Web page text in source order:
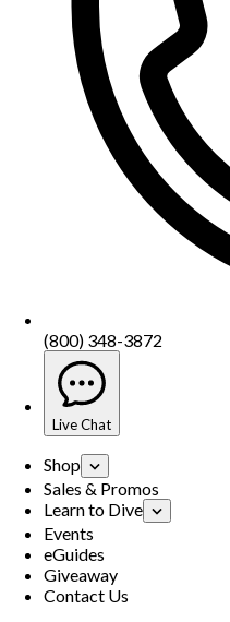
(800) 348-3872
Live Chat
Shop
Sales & Promos
Learn to Dive
Events
eGuides
Giveaway
Contact Us